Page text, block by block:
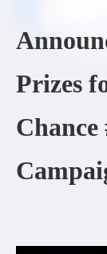
Learn
Prizes